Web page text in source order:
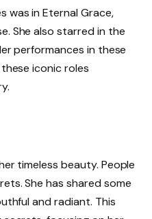
was in Eternal Grace,
She also starred in the
performances in these
iconic roles
timeless beauty. People
She has shared some
and radiant. This